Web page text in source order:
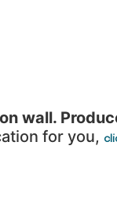
wall.
for you,